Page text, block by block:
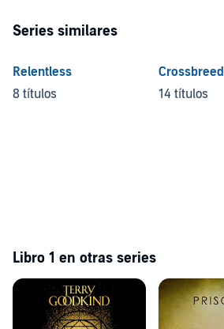
Series similares
Relentless
8 títulos
Crossbreed
14 títulos
Libro 1 en otras series